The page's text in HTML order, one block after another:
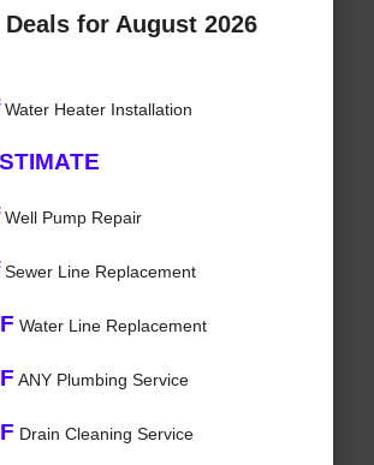
for August 2026
Water Heater Installation
Well Pump Repair
Sewer Line Replacement
Water Line Replacement
ANY Plumbing Service
Drain Cleaning Service